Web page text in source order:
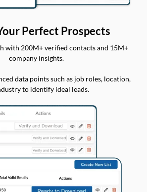
Perfect Prospects
with 200M+ verified contacts and 15M+
company insights.
data points such as job roles, location,
to identify ideal leads.